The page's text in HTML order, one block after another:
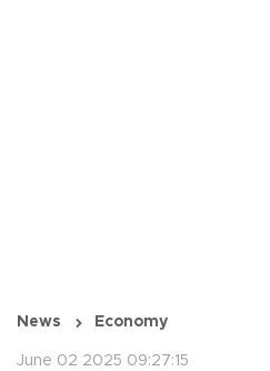
News Economy
June 02 2025 09:27:15